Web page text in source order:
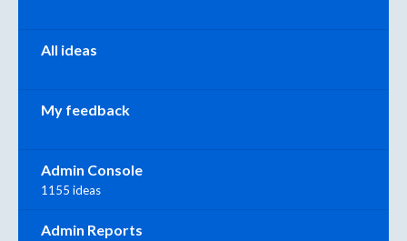
All ideas
My feedback
Admin Console
1155 ideas
Admin Reports